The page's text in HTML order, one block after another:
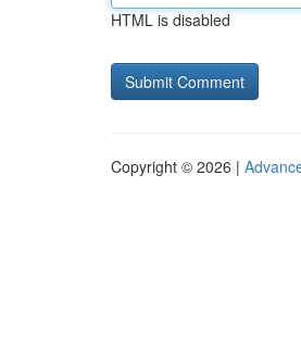
HTML is disabled
Copyright © 2026 |